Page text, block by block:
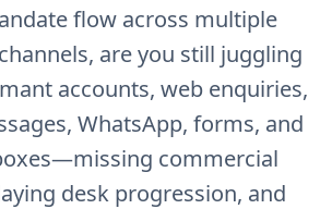
flow across multiple
are you still juggling
accounts, web enquiries,
WhatsApp, forms, and
commercial
desk progression, and